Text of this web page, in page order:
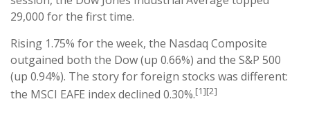
29,000 for the first time.
Rising 1.75% for the week, the Nasdaq Composite
outgained both the Dow (up 0.66%) and the S&P 500
(up 0.94%). The story for foreign stocks was different:
the MSCI EAFE index declined 0.30%.[1][2]